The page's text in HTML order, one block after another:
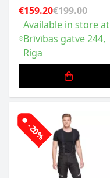
€159.20€199.00
Available in store at
Brīvības gatve 244,
Riga
-20%